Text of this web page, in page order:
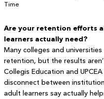
Time
Are your retention efforts
learners actually need?
Many colleges and
retention, but the results
Collegis Education and
disconnect between
adult learners say actually